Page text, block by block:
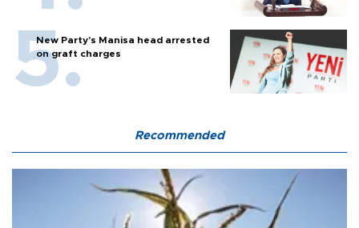
New Party’s Manisa head arrested
on graft charges
Recommended